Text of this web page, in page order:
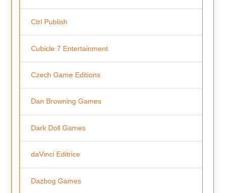
Ctrl Publish
Cubicle 7 Entertainment
Czech Game Editions
Dan Browning Games
Dark Doll Games
daVinci Editrice
Dazbog Games